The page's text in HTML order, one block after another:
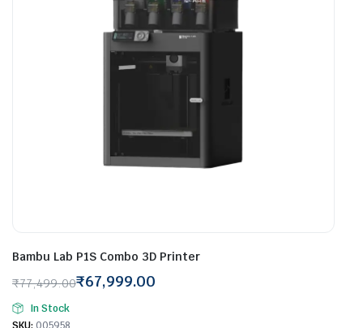
Bambu Lab P1S Combo 3D Printer
₹77,499.00
Original
price
₹67,999.00
Current
priceIn Stock
SKU: 005958